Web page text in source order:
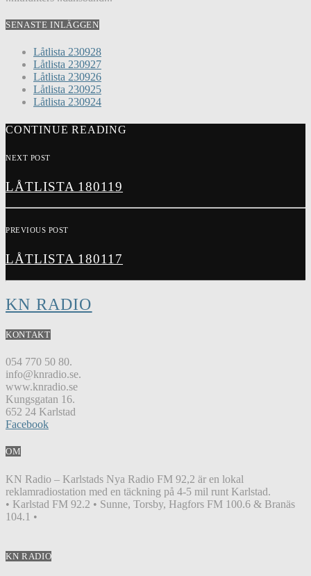
SENASTE INLÄGGEN
Låtlista 230928
Låtlista 230927
Låtlista 230926
Låtlista 230925
Låtlista 230924
CONTINUE READING
NEXT POST
LÅTLISTA 180119
PREVIOUS POST
LÅTLISTA 180117
KN RADIO
KONTAKT
054 770 50 80.
info@knradio.se.
www.knradio.se
Kungsgatan 16.
652 24 Karlstad
Facebook
OM
KN Radio – Karlstads Nya Radio FM 92,2 är en lokal
reklamradiostation med en täckning på 4-5 mil runt Karlstad.
• Karlstad FM 92.2 • Sunne, Torsby, Hagfors FM 100.6 & Branäs
104.1 •
KN RADIO